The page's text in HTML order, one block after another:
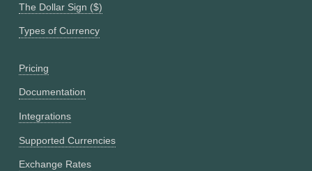
The Dollar Sign ($)
Types of Currency
Pricing
Documentation
Integrations
Supported Currencies
Exchange Rates